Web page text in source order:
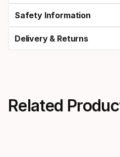
Safety Information
Delivery & Returns
Related